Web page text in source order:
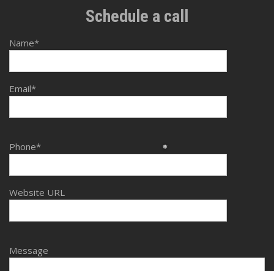
Schedule a call
Name*
Email*
Phone*
Website URL
Message
❅